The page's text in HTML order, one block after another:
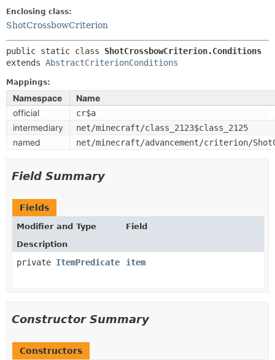
Enclosing class:
ShotCrossbowCriterion
public static class ShotCrossbowCriterion.Conditions
extends AbstractCriterionConditions
Mappings:
Namespace
Name
official
cr$a
intermediary net/minecraft/class_2123$class_2125
named net/minecraft/advancement/criterion/
Field Summary
Fields
Modifier and Type
Field
Description
private ItemPredicate item
Constructor Summary
Constructors